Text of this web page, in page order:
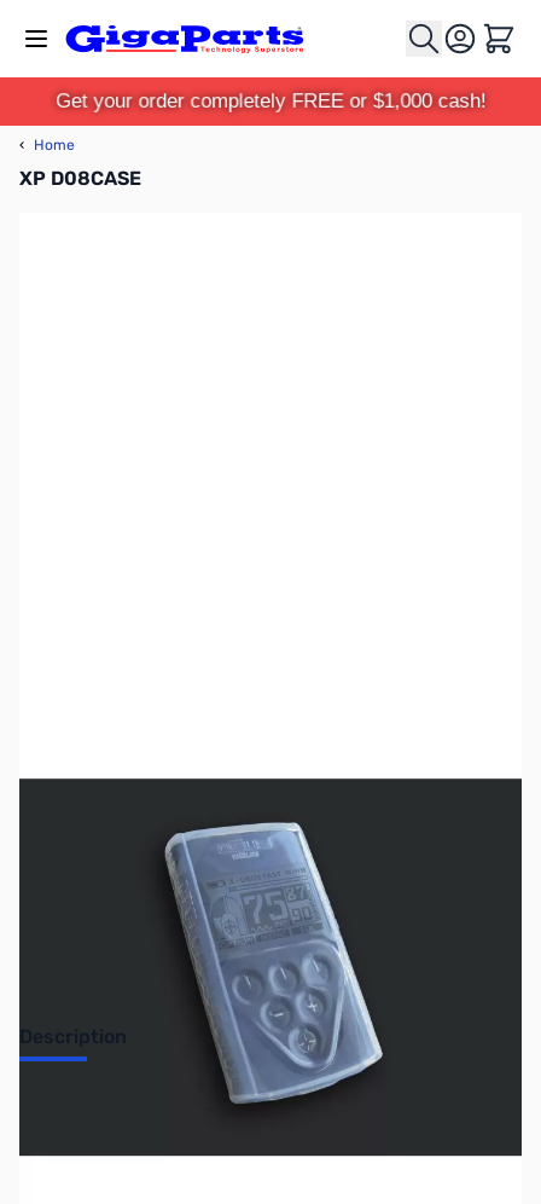
Cart
Get your order completely FREE or $1,000 cash!
‹ Home
XP D08CASE
No Longer Available
Description
XP DEUS Silicone Protection for Remote Control
remote control. Manufactured from reinforced silicone.